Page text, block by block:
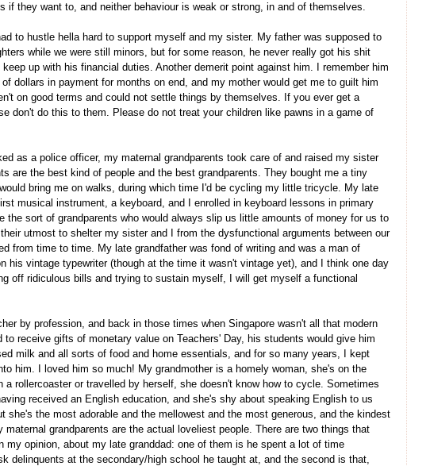
if they want to, and neither behaviour is weak or strong, in and of themselves.
to hustle hella hard to support myself and my sister. My father was supposed to
while we were still minors, but for some reason, he never really got his shit
up with his financial duties. Another demerit point against him. I remember him
dollars in payment for months on end, and my mother would get me to guilt him
on good terms and could not settle things by themselves. If you ever get a
don't do this to them. Please do not treat your children like pawns in a game of
as a police officer, my maternal grandparents took care of and raised my sister
are the best kind of people and the best grandparents. They bought me a tiny
bring me on walks, during which time I'd be cycling my little tricycle. My late
musical instrument, a keyboard, and I enrolled in keyboard lessons in primary
the sort of grandparents who would always slip us little amounts of money for us to
utmost to shelter my sister and I from the dysfunctional arguments between our
from time to time. My late grandfather was fond of writing and was a man of
his vintage typewriter (though at the time it wasn't vintage yet), and I think one day
off ridiculous bills and trying to sustain myself, I will get myself a functional
by profession, and back in those times when Singapore wasn't all that modern
to receive gifts of monetary value on Teachers' Day, his students would give him
milk and all sorts of food and home essentials, and for so many years, I kept
him. I loved him so much! My grandmother is a homely woman, she's on the
a rollercoaster or travelled by herself, she doesn't know how to cycle. Sometimes
received an English education, and she's shy about speaking English to us
she's the most adorable and the mellowest and the most generous, and the kindest
grandparents are the actual loveliest people. There are two things that
my opinion, about my late granddad: one of them is he spent a lot of time
delinquents at the secondary/high school he taught at, and the second is that,